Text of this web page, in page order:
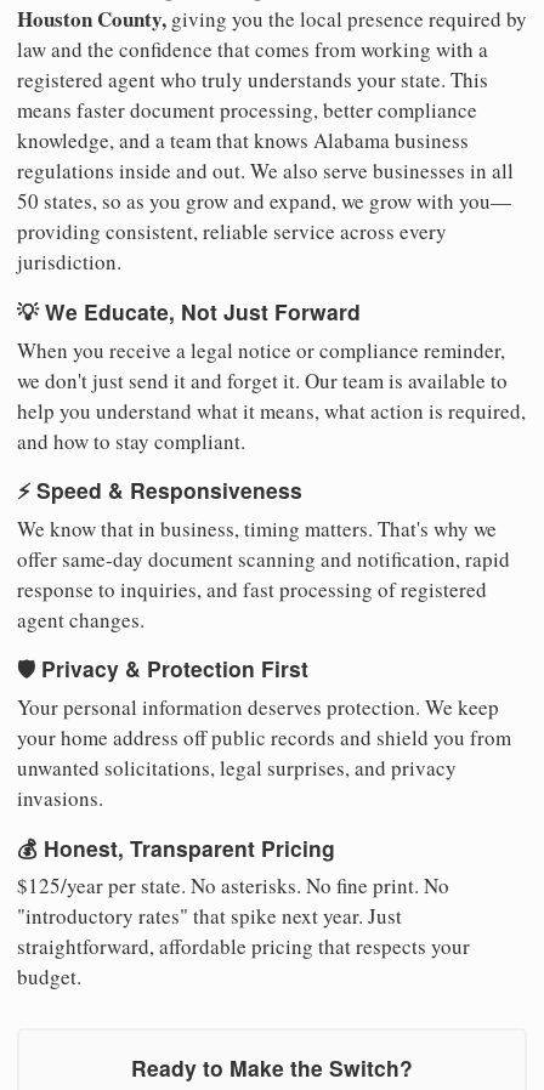
Houston County, giving you the local presence required by
law and the confidence that comes from working with a
registered agent who truly understands your state. This
means faster document processing, better compliance
knowledge, and a team that knows Alabama business
regulations inside and out. We also serve businesses in all
50 states, so as you grow and expand, we grow with you—
providing consistent, reliable service across every
jurisdiction.
💡 We Educate, Not Just Forward
When you receive a legal notice or compliance reminder,
we don't just send it and forget it. Our team is available to
help you understand what it means, what action is required,
and how to stay compliant.
⚡ Speed & Responsiveness
We know that in business, timing matters. That's why we
offer same-day document scanning and notification, rapid
response to inquiries, and fast processing of registered
agent changes.
🛡️ Privacy & Protection First
Your personal information deserves protection. We keep
your home address off public records and shield you from
unwanted solicitations, legal surprises, and privacy
invasions.
💰 Honest, Transparent Pricing
$125/year per state. No asterisks. No fine print. No
"introductory rates" that spike next year. Just
straightforward, affordable pricing that respects your
budget.
Ready to Make the Switch?